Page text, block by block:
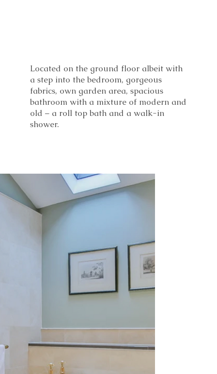
Located on the ground floor albeit with
a step into the bedroom, gorgeous
fabrics, own garden area, spacious
bathroom with a mixture of modern and
old – a roll top bath and a walk-in
shower.